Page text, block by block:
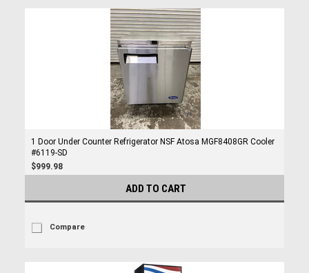
1 Door Under Counter Refrigerator NSF Atosa MGF8408GR Cooler
#6119-SD
$999.98
ADD TO CART
Compare